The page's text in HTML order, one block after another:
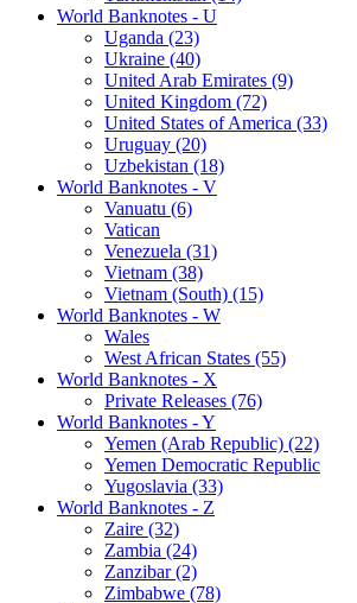
World Banknotes - U
Uganda (23)
Ukraine (40)
United Arab Emirates (9)
United Kingdom (72)
United States of America (33)
Uruguay (20)
Uzbekistan (18)
World Banknotes - V
Vanuatu (6)
Vatican
Venezuela (31)
Vietnam (38)
Vietnam (South) (15)
World Banknotes - W
Wales
West African States (55)
World Banknotes - X
Private Releases (76)
World Banknotes - Y
Yemen (Arab Republic) (22)
Yemen Democratic Republic
Yugoslavia (33)
World Banknotes - Z
Zaire (32)
Zambia (24)
Zanzibar (2)
Zimbabwe (78)